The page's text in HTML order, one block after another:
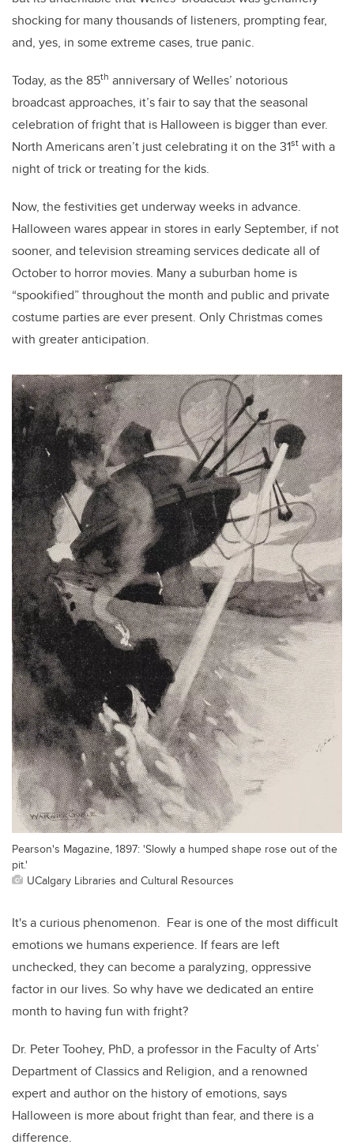
shocking for many thousands of listeners, prompting fear,
and, yes, in some extreme cases, true panic.
Today, as the 85th anniversary of Welles’ notorious
broadcast approaches, it’s fair to say that the seasonal
celebration of fright that is Halloween is bigger than ever.
North Americans aren’t just celebrating it on the 31st with a
night of trick or treating for the kids.
Now, the festivities get underway weeks in advance.
Halloween wares appear in stores in early September, if not
sooner, and television streaming services dedicate all of
October to horror movies. Many a suburban home is
“spookified” throughout the month and public and private
costume parties are ever present. Only Christmas comes
with greater anticipation.
Pearson's Magazine, 1897: 'Slowly a humped shape rose out of the
pit.'
UCalgary Libraries and Cultural Resources
It's a curious phenomenon. Fear is one of the most difficult
emotions we humans experience. If fears are left
unchecked, they can become a paralyzing, oppressive
factor in our lives. So why have we dedicated an entire
month to having fun with fright?
Dr. Peter Toohey, PhD, a professor in the Faculty of Arts’
Department of Classics and Religion, and a renowned
expert and author on the history of emotions, says
Halloween is more about fright than fear, and there is a
difference.